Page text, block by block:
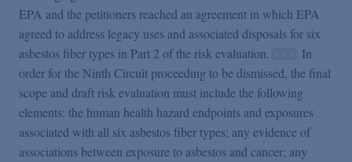
EPA and the petitioners reached an agreement in which EPA
agreed to address legacy uses and associated disposals for six
asbestos fiber types in Part 2 of the risk evaluation.
In
order for the Ninth Circuit proceeding to be dismissed, the final
scope and draft risk evaluation must include the following
elements: the human health hazard endpoints and exposures
associated with all six asbestos fiber types; any evidence of
associations between exposure to asbestos and cancer; any